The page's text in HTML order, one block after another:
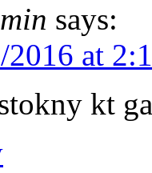
says:
2016 at
kt